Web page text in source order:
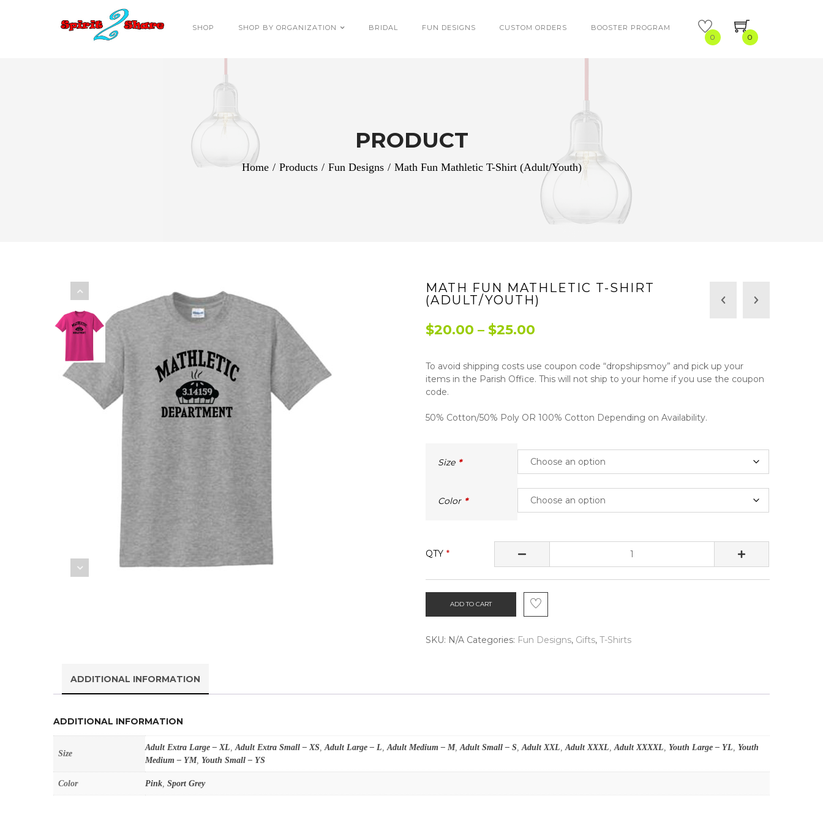
0
0
SHOP SHOP BY ORGANIZATION BRIDAL FUN DESIGNS CUSTOM ORDERS BOOSTER PROGRAM
PRODUCT
Home / Products / Fun Designs / Math Fun Mathletic T-Shirt (Adult/Youth)
MATH FUN MATHLETIC T-SHIRT
(ADULT/YOUTH)
$20.00 – $25.00
$20.00
$25.00
To avoid shipping costs use coupon code “dropshipsmoy” and pick up your
items in the Parish Office. This will not ship to your home if you use the coupon
code.
50% Cotton/50% Poly OR 100% Cotton Depending on Availability.
Size
Color
QTY
ADD TO CART
SKU: N/A Categories: Fun Designs, Gifts,T-Shirts
ADDITIONAL INFORMATION
ADDITIONAL INFORMATION
Size
Adult Extra Large – XL Adult Extra Small – XS Adult Large – L Adult Medium – M, Adult Small – S Adult XXL Adult XXXL Adult XXXXL Youth Large – YL Youth
Medium – YM, Youth Small – YS
Color Pink Sport Grey